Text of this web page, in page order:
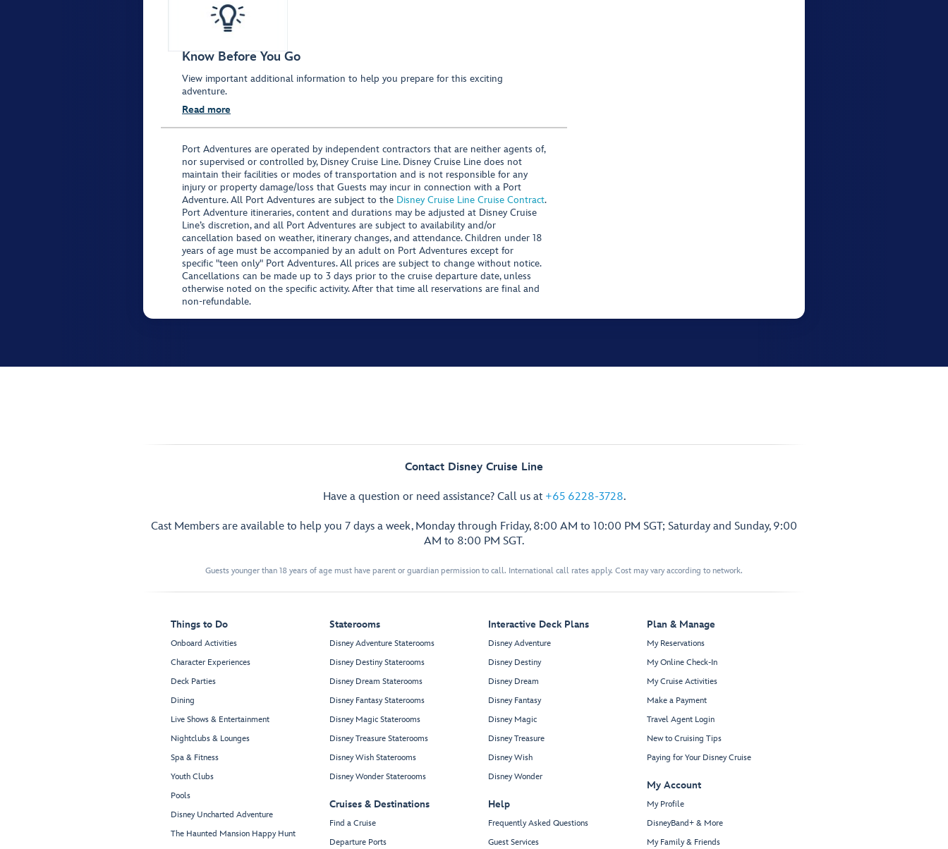
Know Before You Go
View important additional information to help you prepare for this exciting
adventure.
Read more
Port Adventures are operated by independent contractors that are neither agents of,
nor supervised or controlled by, Disney Cruise Line. Disney Cruise Line does not
maintain their facilities or modes of transportation and is not responsible for any
injury or property damage/loss that Guests may incur in connection with a Port
Adventure. All Port Adventures are subject to the Disney Cruise Line Cruise Contract.
Port Adventure itineraries, content and durations may be adjusted at Disney Cruise
Line’s discretion, and all Port Adventures are subject to availability and/or
cancellation based on weather, itinerary changes, and attendance. Children under 18
years of age must be accompanied by an adult on Port Adventures except for
specific "teen only" Port Adventures. All prices are subject to change without notice.
Cancellations can be made up to 3 days prior to the cruise departure date, unless
otherwise noted on the specific activity. After that time all reservations are final and
non-refundable.
Contact Disney Cruise Line
Have a question or need assistance? Call us at +65 6228-3728.
Cast Members are available to help you 7 days a week, Monday through Friday, 8:00 AM to 10:00 PM SGT; Saturday and Sunday, 9:00
AM to 8:00 PM SGT.
Guests younger than 18 years of age must have parent or guardian permission to call. International call rates apply. Cost may vary according to network.
Things to Do
Onboard Activities
Character Experiences
Deck Parties
Dining
Live Shows & Entertainment
Nightclubs & Lounges
Spa & Fitness
Youth Clubs
Pools
Disney Uncharted Adventure
The Haunted Mansion Happy Hunt
Staterooms
Disney Adventure Staterooms
Disney Destiny Staterooms
Disney Dream Staterooms
Disney Fantasy Staterooms
Disney Magic Staterooms
Disney Treasure Staterooms
Disney Wish Staterooms
Disney Wonder Staterooms
Cruises & Destinations
Find a Cruise
Departure Ports
Interactive Deck Plans
Disney Adventure
Disney Destiny
Disney Dream
Disney Fantasy
Disney Magic
Disney Treasure
Disney Wish
Disney Wonder
Help
Frequently Asked Questions
Guest Services
Plan & Manage
My Reservations
My Online Check-In
My Cruise Activities
Make a Payment
Travel Agent Login
New to Cruising Tips
Paying for Your Disney Cruise
My Account
My Profile
DisneyBand+ & More
My Family & Friends